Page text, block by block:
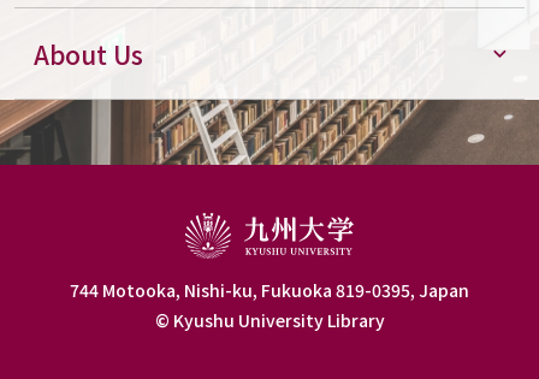
About Us
744 Motooka, Nishi-ku, Fukuoka 819-0395, Japan
© Kyushu University Library